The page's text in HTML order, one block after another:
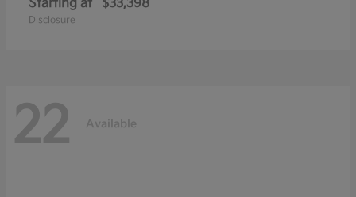
Starting at $33,398
Disclosure
22 Available